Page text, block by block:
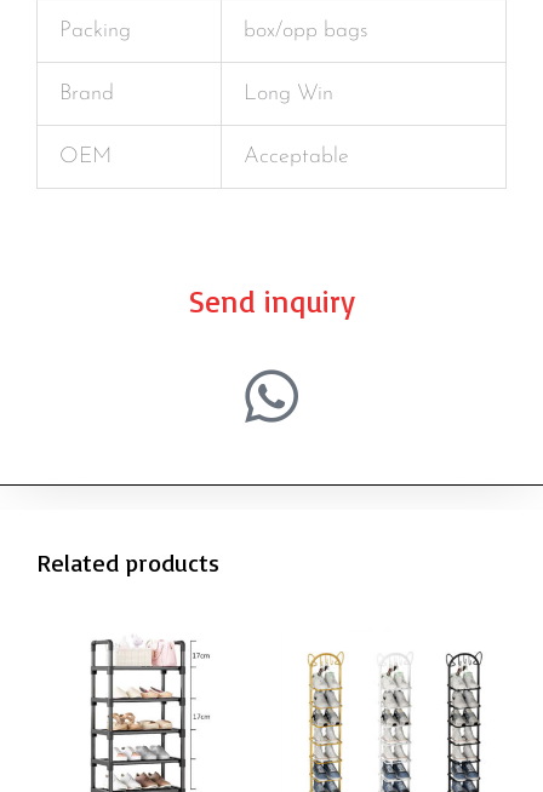
Packing box/opp bags
Brand Long Win
OEM Acceptable
Send inquiry
Related products